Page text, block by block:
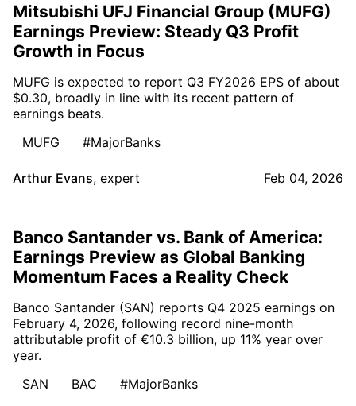
Mitsubishi UFJ Financial Group (MUFG)
Earnings Preview: Steady Q3 Profit
Growth in Focus
MUFG is expected to report Q3 FY2026 EPS of about
$0.30, broadly in line with its recent pattern of
earnings beats.
MUFG
#MajorBanks
Arthur Evans, expert Feb 04, 2026
Banco Santander vs. Bank of America:
Earnings Preview as Global Banking
Momentum Faces a Reality Check
Banco Santander (SAN) reports Q4 2025 earnings on
February 4, 2026, following record nine-month
attributable profit of €10.3 billion, up 11% year over
year.
SAN
BAC #MajorBanks